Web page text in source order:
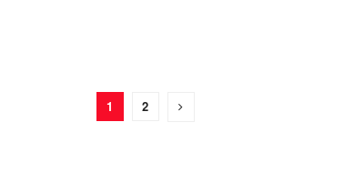
1 2